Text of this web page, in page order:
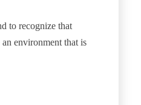
to recognize that
environment that is